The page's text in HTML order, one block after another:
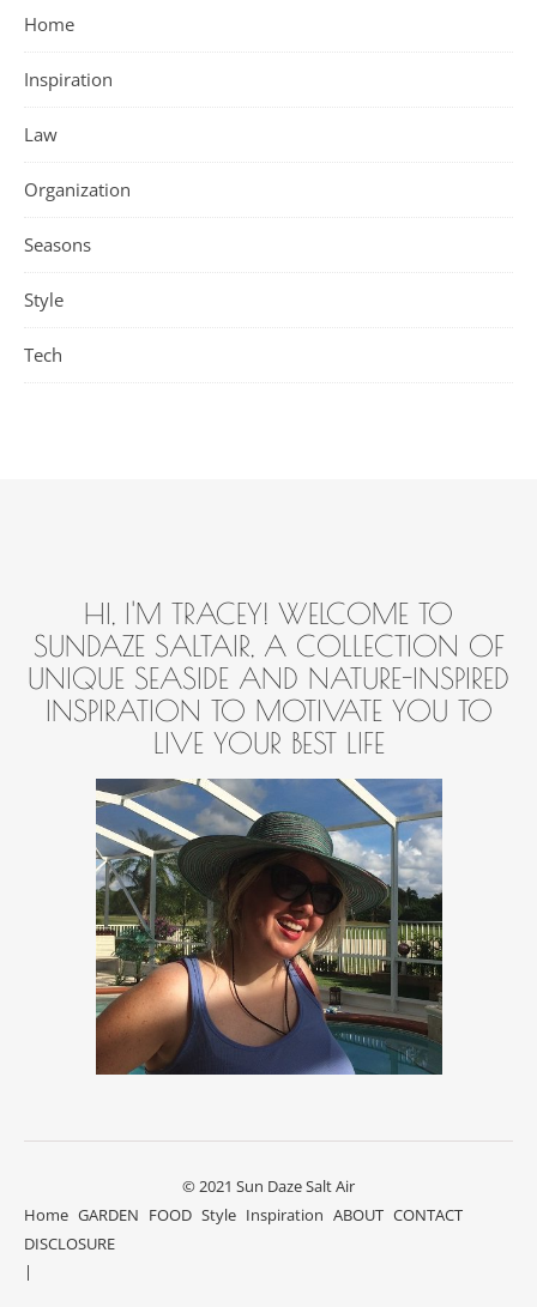
Home
Inspiration
Law
Organization
Seasons
Style
Tech
HI, I'M TRACEY! WELCOME TO
SUNDAZE SALTAIR, A COLLECTION OF
UNIQUE SEASIDE AND NATURE-INSPIRED
INSPIRATION TO MOTIVATE YOU TO
LIVE YOUR BEST LIFE
© 2021 Sun Daze Salt Air
Home GARDEN FOOD Style Inspiration ABOUT CONTACT
DISCLOSURE